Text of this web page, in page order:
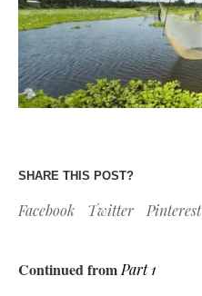
SHARE THIS POST?
Facebook Twitter Pinterest
Continued fromPart 1